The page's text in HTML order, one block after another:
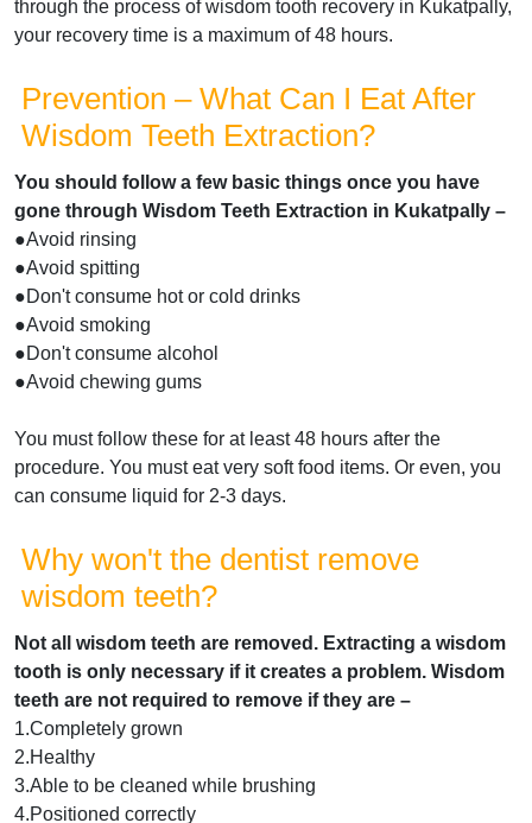
through the process of wisdom tooth recovery in Kukatpally,
your recovery time is a maximum of 48 hours.
Prevention – What Can I Eat After
Wisdom Teeth Extraction?
You should follow a few basic things once you have
gone through Wisdom Teeth Extraction in Kukatpally –
●Avoid rinsing
●Avoid spitting
●Don't consume hot or cold drinks
●Avoid smoking
●Don't consume alcohol
●Avoid chewing gums
You must follow these for at least 48 hours after the
procedure. You must eat very soft food items. Or even, you
can consume liquid for 2-3 days.
Why won't the dentist remove
wisdom teeth?
Not all wisdom teeth are removed. Extracting a wisdom
tooth is only necessary if it creates a problem. Wisdom
teeth are not required to remove if they are –
1.Completely grown
2.Healthy
3.Able to be cleaned while brushing
4.Positioned correctly